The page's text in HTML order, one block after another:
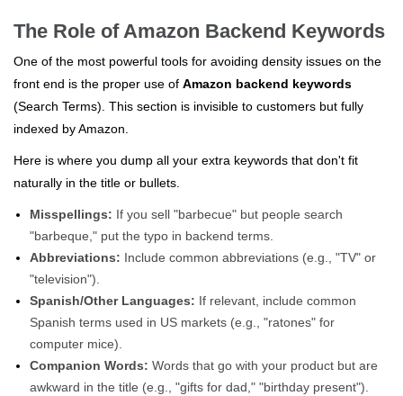
The Role of Amazon Backend Keywords
One of the most powerful tools for avoiding density issues on the
front end is the proper use of Amazon backend keywords
(Search Terms). This section is invisible to customers but fully
indexed by Amazon.
Here is where you dump all your extra keywords that don't fit
naturally in the title or bullets.
Misspellings: If you sell "barbecue" but people search
"barbeque," put the typo in backend terms.
Abbreviations: Include common abbreviations (e.g., "TV" or
"television").
Spanish/Other Languages: If relevant, include common
Spanish terms used in US markets (e.g., "ratones" for
computer mice).
Companion Words: Words that go with your product but are
awkward in the title (e.g., "gifts for dad," "birthday present").